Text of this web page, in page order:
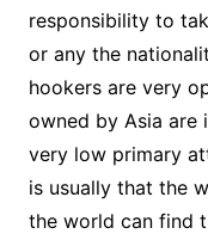
responsibility to
or any the
hookers are very
owned by Asia are
very low primary
is usually that the
the world can find